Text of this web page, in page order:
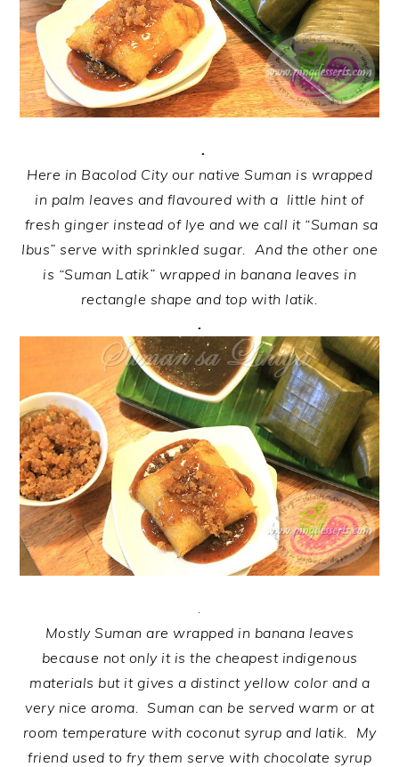
.
Here in Bacolod City our native Suman is wrapped
in palm leaves and flavoured with a little hint of
fresh ginger instead of lye and we call it “Suman sa
Ibus” serve with sprinkled sugar. And the other one
is “Suman Latik” wrapped in banana leaves in
rectangle shape and top with latik.
.
Mostly Suman are wrapped in banana leaves
because not only it is the cheapest indigenous
materials but it gives a distinct yellow color and a
very nice aroma. Suman can be served warm or at
room temperature with coconut syrup and latik. My
friend used to fry them serve with chocolate syrup